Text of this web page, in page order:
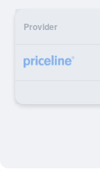
Provider